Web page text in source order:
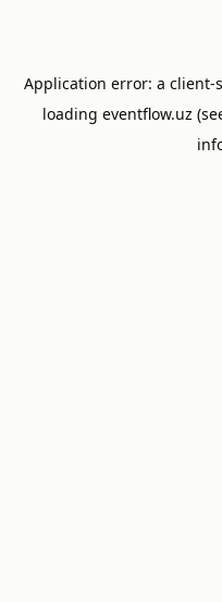
Application error: a client-
loading eventflow.uz